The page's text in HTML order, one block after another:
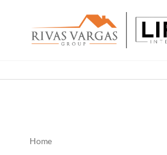
Home